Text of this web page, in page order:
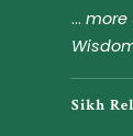
... more
Sikh